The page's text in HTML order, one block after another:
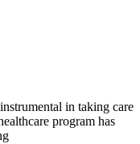
in taking care
program has